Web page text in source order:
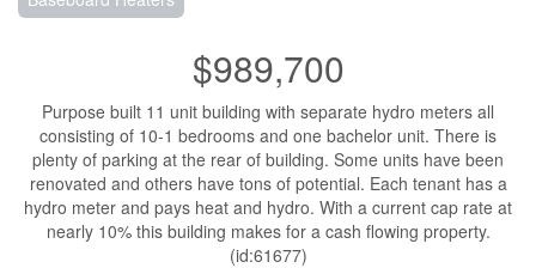
$989,700
Purpose built 11 unit building with separate hydro meters all
consisting of 10-1 bedrooms and one bachelor unit. There is
plenty of parking at the rear of building. Some units have been
renovated and others have tons of potential. Each tenant has a
hydro meter and pays heat and hydro. With a current cap rate at
nearly 10% this building makes for a cash flowing property.
(id:61677)